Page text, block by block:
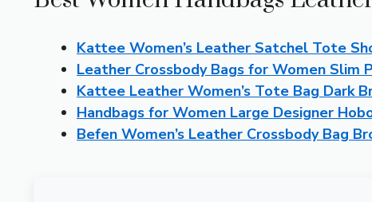
Kattee Women’s Leather Satchel Tote
Leather Crossbody Bags for Women Slim
Kattee Leather Women’s Tote Bag Dark
Handbags for Women Large Designer
Befen Women’s Leather Crossbody Bag